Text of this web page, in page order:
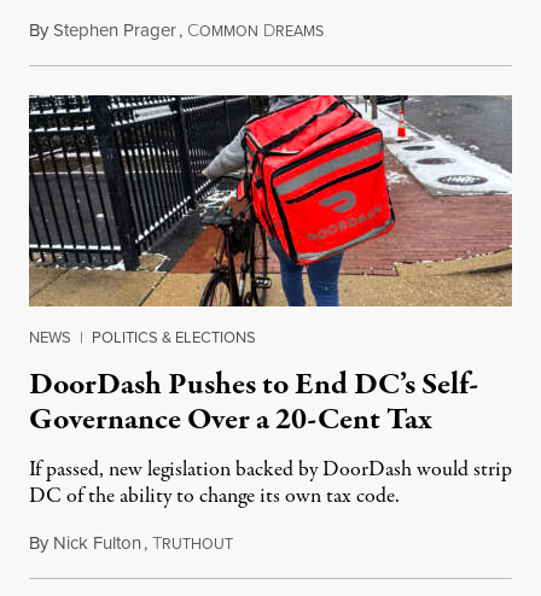
ByStephen Prager, COMMON DREAMSAugust 8, 2026
NEWS | POLITICS & ELECTIONS
DoorDash Pushes to End DC’s Self-
Governance Over a 20-Cent Tax
If passed, new legislation backed by DoorDash would strip
DC of the ability to change its own tax code.
By Nick Fulton,TRUTHOUTAugust 8, 2026